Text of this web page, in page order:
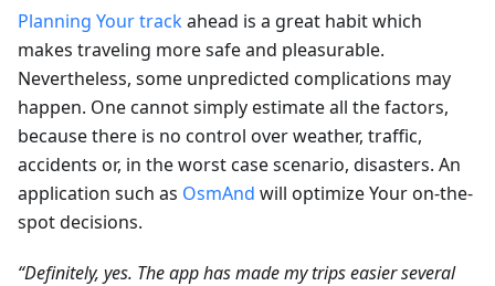
Planning Your trackahead is a great habit which
makes traveling more safe and pleasurable.
Nevertheless, some unpredicted complications may
happen. One cannot simply estimate all the factors,
because there is no control over weather, traffic,
accidents or, in the worst case scenario, disasters. An
application such as OsmAnd will optimize Your on-the-
spot decisions.
“Definitely, yes. The app has made my trips easier several